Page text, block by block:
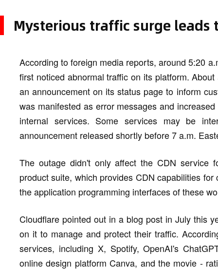
Mysterious traffic surge
According to foreign media reports, around 5:20
first noticed abnormal traffic on its platform.
an announcement on its status page to inform
was manifested as error messages and
internal services. Some services may be
announcement released shortly before 7 a.m.
The outage didn't only affect the CDN service
product suite, which provides CDN capabilities
the application programming interfaces of these
Cloudflare pointed out in a blog post in July this
on it to manage and protect their traffic.
services, including X, Spotify, OpenAI's
online design platform Canva, and the movie -